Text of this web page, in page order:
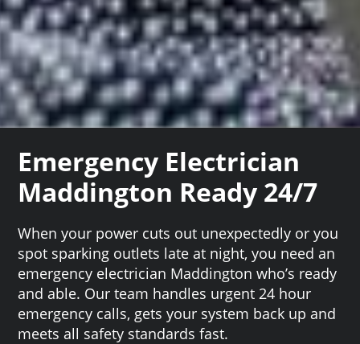
Emergency Electrician
Maddington Ready 24/7
When your power cuts out unexpectedly or you
spot sparking outlets late at night, you need an
emergency electrician Maddington who’s ready
and able. Our team handles urgent 24 hour
emergency calls, gets your system back up and
meets all safety standards fast.